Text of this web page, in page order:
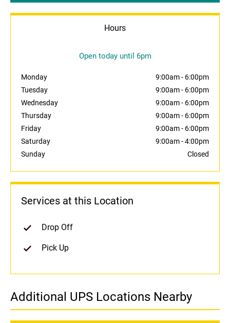
Hours
Open today until 6pm
Monday 9:00am- 6:00pm
Tuesday
9:00am- 6:00pm
Wednesday
9:00am- 6:00pm
Thursday
9:00am- 6:00pm
Friday
9:00am- 6:00pm
Saturday
9:00am-4:00pm
Sunday
Closed
Services at this Location
Drop Off
Pick Up
Additional UPS Locations Nearby